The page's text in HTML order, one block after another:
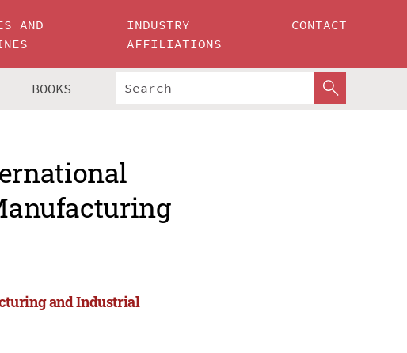
AND
INDUSTRY
AFFILIATIONS
CONTACT
BOOKS
and Industrial